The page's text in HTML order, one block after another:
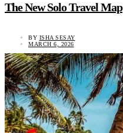
The New Solo Travel Map
BY ISHA SESAY
MARCH 6, 2026